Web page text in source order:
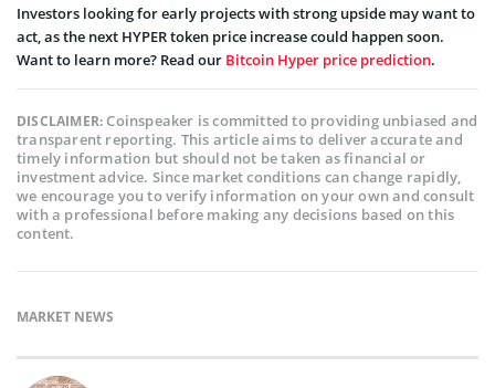
Investors looking for early projects with strong upside may want to
act, as the next HYPER token price increase could happen soon.
Want to learn more? Read our Bitcoin Hyper price prediction.
DISCLAIMER:Coinspeaker is committed to providing unbiased and
transparent reporting. This article aims to deliver accurate and
timely information but should not be taken as financial or
investment advice. Since market conditions can change rapidly,
we encourage you to verify information on your own and consult
with a professional before making any decisions based on this
content.
MARKET NEWS